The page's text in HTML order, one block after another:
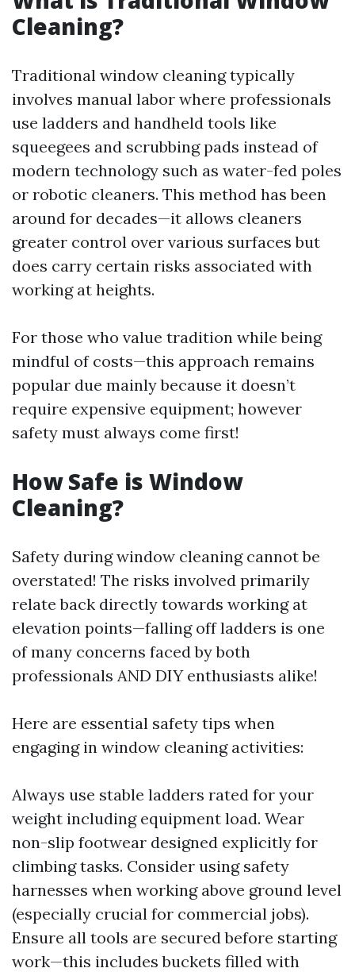
Cleaning?
Traditional window cleaning typically
involves manual labor where professionals
use ladders and handheld tools like
squeegees and scrubbing pads instead of
modern technology such as water-fed poles
or robotic cleaners. This method has been
around for decades—it allows cleaners
greater control over various surfaces but
does carry certain risks associated with
working at heights.
For those who value tradition while being
mindful of costs—this approach remains
popular due mainly because it doesn’t
require expensive equipment; however
safety must always come first!
How Safe is Window
Cleaning?
Safety during window cleaning cannot be
overstated! The risks involved primarily
relate back directly towards working at
elevation points—falling off ladders is one
of many concerns faced by both
professionals AND DIY enthusiasts alike!
Here are essential safety tips when
engaging in window cleaning activities:
Always use stable ladders rated for your
weight including equipment load. Wear
non-slip footwear designed explicitly for
climbing tasks. Consider using safety
harnesses when working above ground level
(especially crucial for commercial jobs).
Ensure all tools are secured before starting
work—this includes buckets filled with